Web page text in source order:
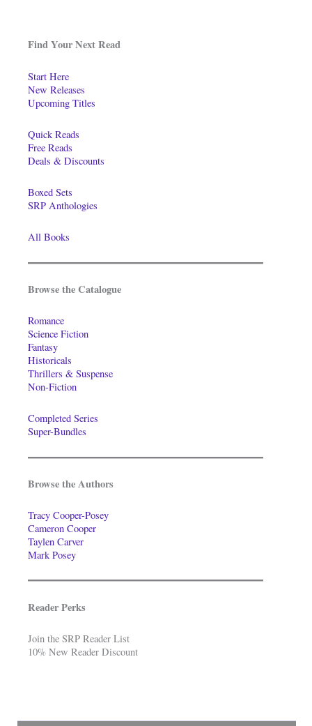
Find Your Next Read
Start Here
New Releases
Upcoming Titles
Quick Reads
Free Reads
Deals & Discounts
Boxed Sets
SRP Anthologies
All Books
Browse the Catalogue
Romance
Science Fiction
Fantasy
Historicals
Thrillers & Suspense
Non-Fiction
Completed Series
Super-Bundles
Browse the Authors
Tracy Cooper-Posey
Cameron Cooper
Taylen Carver
Mark Posey
Reader Perks
Join the SRP Reader List
10% New Reader Discount